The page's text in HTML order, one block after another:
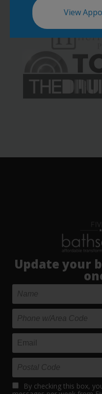
View
Update your
By checking this box,